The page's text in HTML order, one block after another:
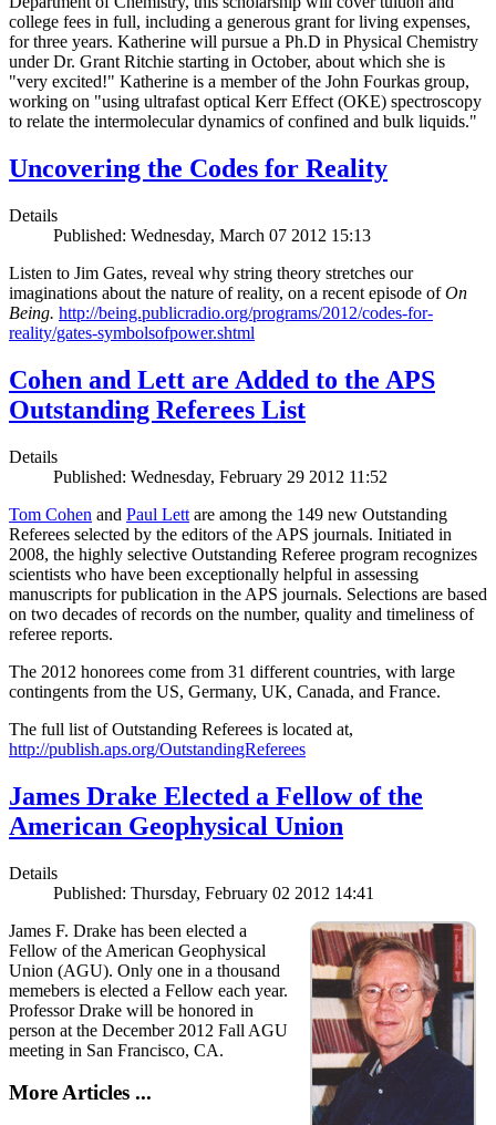
college fees in full, including a generous grant for living expenses,
for three years. Katherine will pursue a Ph.D in Physical Chemistry
under Dr. Grant Ritchie starting in October, about which she is
"very excited!" Katherine is a member of the John Fourkas group,
working on "using ultrafast optical Kerr Effect (OKE) spectroscopy
to relate the intermolecular dynamics of confined and bulk liquids."
Uncovering the Codes for Reality
Details
Published: Wednesday, March 07 2012 15:13
Listen to Jim Gates, reveal why string theory stretches our
imaginations about the nature of reality, on a recent episode ofOn
Being. http://being.publicradio.org/programs/2012/codes-for-
reality/gates-symbolsofpower.shtml
Cohen and Lett are Added to the APS
Outstanding Referees List
Details
Published: Wednesday, February 29 2012 11:52
Tom Cohen and Paul Lett are among the 149 new Outstanding
Referees selected by the editors of the APS journals. Initiated in
2008, the highly selective Outstanding Referee program recognizes
scientists who have been exceptionally helpful in assessing
manuscripts for publication in the APS journals. Selections are based
on two decades of records on the number, quality and timeliness of
referee reports.
The 2012 honorees come from 31 different countries, with large
contingents from the US, Germany, UK, Canada, and France.
The full list of Outstanding Referees is located at,
http://publish.aps.org/OutstandingReferees
James Drake Elected a Fellow of the
American Geophysical Union
Details
Published: Thursday, February 02 2012 14:41
James F. Drake has been elected a
Fellow of the American Geophysical
Union (AGU). Only one in a thousand
memebers is elected a Fellow each year.
Professor Drake will be honored in
person at the December 2012 Fall AGU
meeting in San Francisco, CA.
More Articles ...